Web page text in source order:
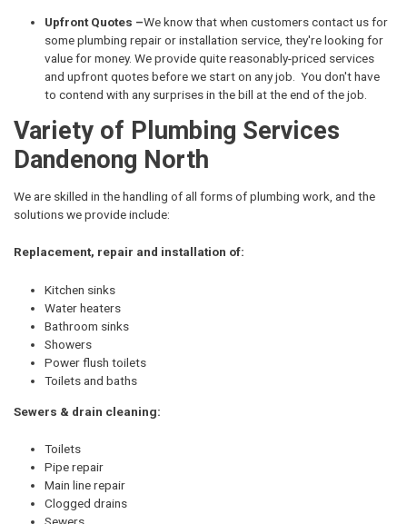
Upfront Quotes –We know that when customers contact us for
some plumbing repair or installation service, they're looking for
value for money. We provide quite reasonably-priced services
and upfront quotes before we start on any job. You don't have
to contend with any surprises in the bill at the end of the job.
Variety of Plumbing Services
Dandenong North
We are skilled in the handling of all forms of plumbing work, and the
solutions we provide include:
Replacement, repair and installation of:
Kitchen sinks
Water heaters
Bathroom sinks
Showers
Power flush toilets
Toilets and baths
Sewers & drain cleaning:
Toilets
Pipe repair
Main line repair
Clogged drains